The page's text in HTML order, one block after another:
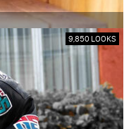
9,850 LOOKS